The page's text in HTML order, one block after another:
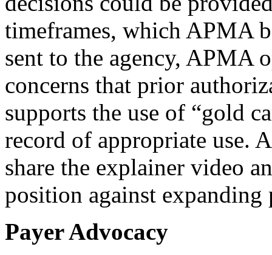
timeframes, which APMA
sent to the agency, APMA
concerns that prior
supports the use of “gold
record of appropriate use.
share the explainer video
position against
Payer Advocacy